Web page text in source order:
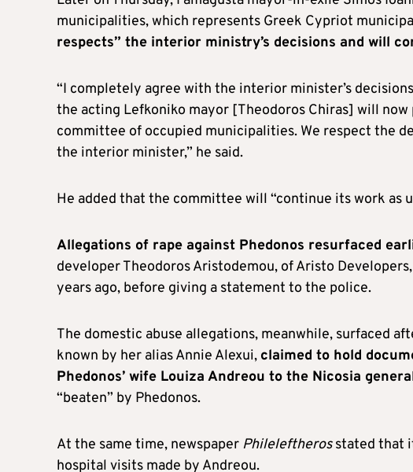
municipalities, which represents Greek Cypriot
respects” the interior ministry’s decisions and will
“I completely agree with the interior minister’s
the acting Lefkoniko mayor [Theodoros Chiras] will
committee of occupied municipalities. We respect the
the interior minister,” he said.
He added that the committee will “continue its work as
Allegations of rape against Phedonos resurfaced
developer Theodoros Aristodemou, of Aristo
years ago, before giving a statement to the police.
The domestic abuse allegations, meanwhile, surfaced
known by her alias Annie Alexui, claimed to hold
Phedonos’ wife Louiza Andreou to the Nicosia
“beaten” by Phedonos.
At the same time, newspaper Phileleftherosstated that
hospital visits made by Andreou.